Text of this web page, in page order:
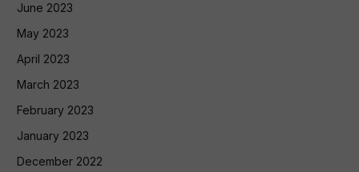
June 2023
May 2023
April 2023
March 2023
February 2023
January 2023
December 2022